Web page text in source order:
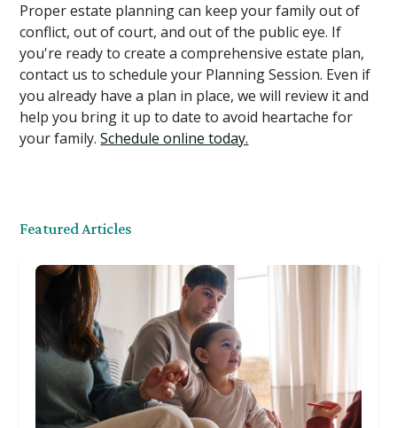
Proper estate planning can keep your family out of
conflict, out of court, and out of the public eye. If
you're ready to create a comprehensive estate plan,
contact us to schedule your Planning Session. Even if
you already have a plan in place, we will review it and
help you bring it up to date to avoid heartache for
your family.Schedule online today.
Featured Articles